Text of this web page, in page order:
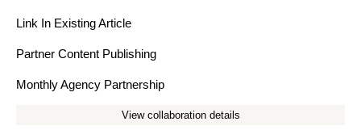
Link In Existing Article
Partner Content Publishing
Monthly Agency Partnership
View collaboration details